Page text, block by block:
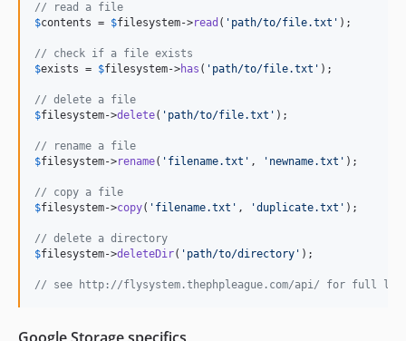
// read a file
$contents = $filesystem->read ( ' path/to/file.txt ' );
// check if a file exists
$exists = $filesystem->has ( ' path/to/file.txt ' );
// delete a file
$filesystem->delete( ' path/to/file.txt ' );
// rename a file
$filesystem->rename( ' filename.txt ' , ' newname.txt ' );
// copy a file
$filesystem->copy( ' filename.txt ' , 'duplicate.txt ' );
// delete a directory
$filesystem->deleteDir( ' path/to/directory ' );
// see http://flysystem.thephpleague.com/api/ for full